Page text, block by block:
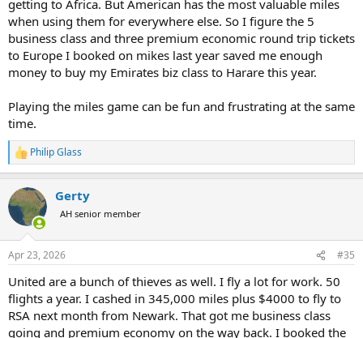
continue my trip. Same with using a different type of credit card to
get points that are easily converted to other airlines. I leave Salt
Lake City to Atlanta and continue from there. If I fly anything else, it
makes the total trip time much longer as I typically have to fly to a
location such as Dallas Fort Worth, and then on from there. Those
airline options would typically go thorough the Middle East. So
convenience than anything else.
getting to Africa. But American has the most valuable miles
when using them for everywhere else. So I figure the 5
business class and three premium economic round trip tickets
to Europe I booked on mikes last year saved me enough
money to buy my Emirates biz class to Harare this year.
Playing the miles game can be fun and frustrating at the same
time.
R
e
c
t
i
s
Philip Glass
Gerty
AH senior member
Apr 23, 2026 #35
United are a bunch of thieves as well. I fly a lot for work. 50
flights a year. I cashed in 345,000 miles plus $4000 to fly to
RSA next month from Newark. That got me business class
going and premium economy on the way back. I booked the